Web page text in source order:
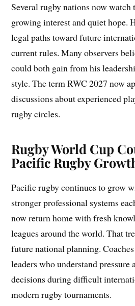
Several rugby nations now
growing interest and quiet hope.
legal paths toward future
current rules. Many observers
could both gain from his
style. The term RWC 2027 now
discussions about experienced
rugby circles.
Rugby World Cup
Pacific Rugby
Pacific rugby continues to grow
stronger professional systems
now return home with fresh
leagues around the world. That
future national planning.
leaders who understand pressure
decisions during difficult
modern rugby tournaments.